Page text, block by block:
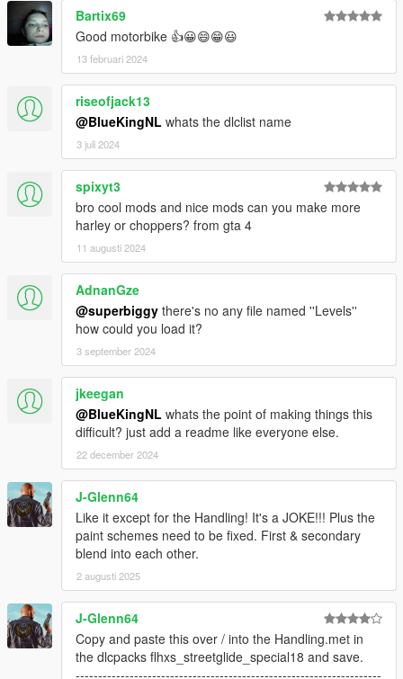
Bartix69
Good motorbike 👍😀😄😁😃
13 februari 2024
riseofjack13
@BlueKingNL whats the dlclist name
3 juli 2024
spixyt3
bro cool mods and nice mods can you make more
harley or choppers? from gta 4
11 augusti 2024
AdnanGze
@superbiggy there's no any file named ''Levels''
how could you load it?
3 september 2024
jkeegan
@BlueKingNL whats the point of making things this
difficult? just add a readme like everyone else.
22 december 2024
J-Glenn64
Like it except for the Handling! It's a JOKE!!! Plus the
paint schemes need to be fixed. First & secondary
blend into each other.
2 augusti 2025
J-Glenn64
Copy and paste this over / into the Handling.met in
the dlcpacks flhxs_streetglide_special18 and save.
--------------------------------------------------------------------